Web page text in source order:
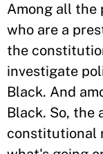
Among all the
who are a
the
investigate
Black. And
Black. So, the
constitutional